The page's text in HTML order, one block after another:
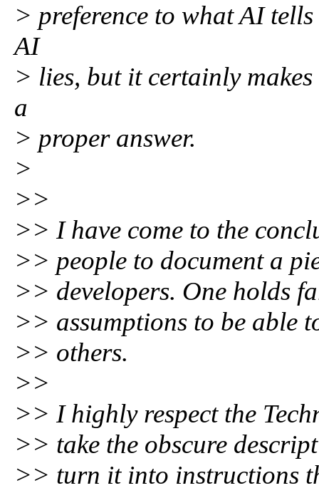
> preference to what AI
AI
> lies, but it certainly
a
> proper answer.
>
>>
>> I have come to the
>> people to document a
>> developers. One holds
>> assumptions to be able
>> others.
>>
>> I highly respect the
>> take the obscure
>> turn it into instructions